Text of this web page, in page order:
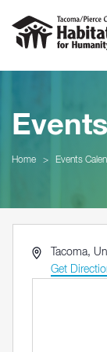
Home > Events
AddressTacoma,
Get